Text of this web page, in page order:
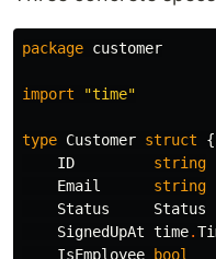
package customer
import "time"
type Customer struct
{
ID
string
Email
string
Status
Status
SignedUpAt time.
IsEmployee bool